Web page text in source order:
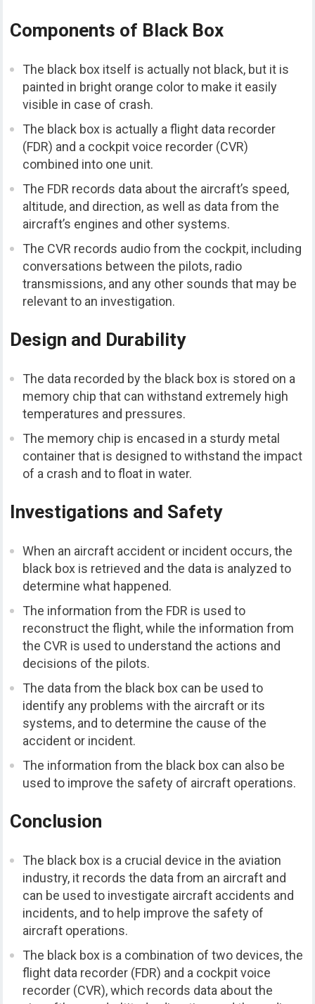
Components of Black Box
The black box itself is actually not black, but it is
painted in bright orange color to make it easily
visible in case of crash.
The black box is actually a flight data recorder
(FDR) and a cockpit voice recorder (CVR)
combined into one unit.
The FDR records data about the aircraft’s speed,
altitude, and direction, as well as data from the
aircraft’s engines and other systems.
The CVR records audio from the cockpit, including
conversations between the pilots, radio
transmissions, and any other sounds that may be
relevant to an investigation.
Design and Durability
The data recorded by the black box is stored on a
memory chip that can withstand extremely high
temperatures and pressures.
The memory chip is encased in a sturdy metal
container that is designed to withstand the impact
of a crash and to float in water.
Investigations and Safety
When an aircraft accident or incident occurs, the
black box is retrieved and the data is analyzed to
determine what happened.
The information from the FDR is used to
reconstruct the flight, while the information from
the CVR is used to understand the actions and
decisions of the pilots.
The data from the black box can be used to
identify any problems with the aircraft or its
systems, and to determine the cause of the
accident or incident.
The information from the black box can also be
used to improve the safety of aircraft operations.
Conclusion
The black box is a crucial device in the aviation
industry, it records the data from an aircraft and
can be used to investigate aircraft accidents and
incidents, and to help improve the safety of
aircraft operations.
The black box is a combination of two devices, the
flight data recorder (FDR) and a cockpit voice
recorder (CVR), which records data about the